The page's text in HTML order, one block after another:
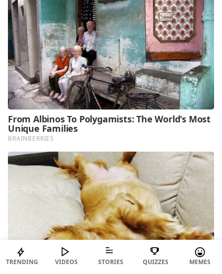
TRENDING VIDEOS STORIES QUIZZES MEMES